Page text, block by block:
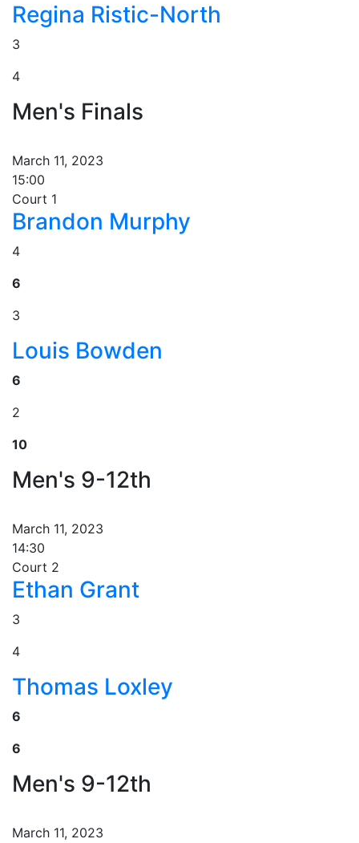
Regina Ristic-North
3
4
Men's Finals
March 11, 2023
15:00
Court 1
Brandon Murphy
4
6
3
Louis Bowden
6
2
10
Men's 9-12th
March 11, 2023
14:30
Court 2
Ethan Grant
3
4
Thomas Loxley
6
6
Men's 9-12th
March 11, 2023